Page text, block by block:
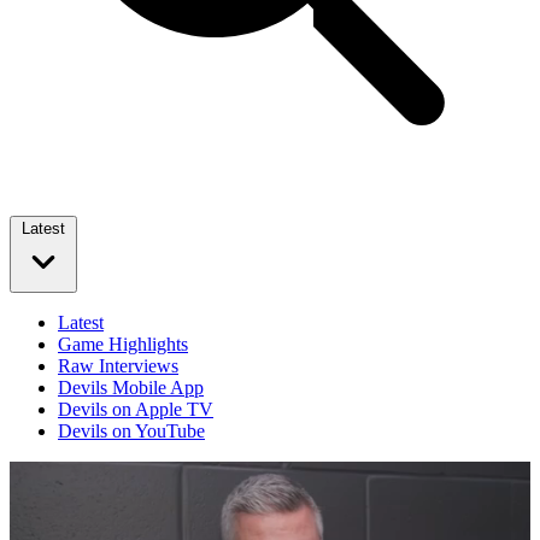
Latest
Latest
Game Highlights
Raw Interviews
Devils Mobile App
Devils on Apple TV
Devils on YouTube